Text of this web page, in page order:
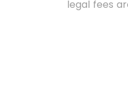
legal fees